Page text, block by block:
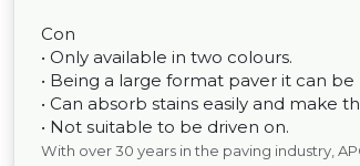
Con
• Only available in two colours.
• Being a large format paver it can
• Can absorb stains easily and make
• Not suitable to be driven on.
With over 30 years in the paving industry,